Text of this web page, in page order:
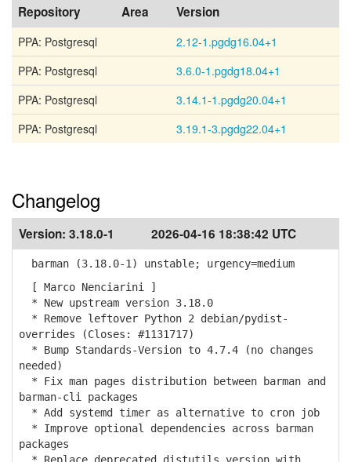
Repository Area Version
PPA: Postgresql
2.12-1.pgdg16.04+1
PPA: Postgresql
3.6.0-1.pgdg18.04+1
PPA: Postgresql
3.14.1-1.pgdg20.04+1
PPA: Postgresql
3.19.1-3.pgdg22.04+1
Changelog
Version: 3.18.0-1 2026-04-16 18:38:42 UTC
barman (3.18.0-1) unstable; urgency=medium
[ Marco Nenciarini ]
* New upstream version 3.18.0
* Remove leftover Python 2 debian/pydist-
overrides (Closes: #1131717)
* Bump Standards-Version to 4.7.4 (no changes
needed)
* Fix man pages distribution between barman and
barman-cli packages
* Add systemd timer as alternative to cron job
* Improve optional dependencies across barman
packages